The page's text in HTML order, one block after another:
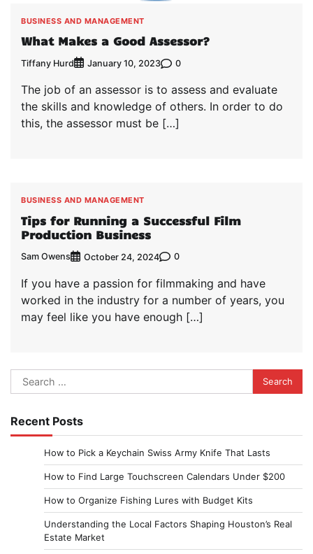
BUSINESS AND MANAGEMENT
What Makes a Good Assessor?
Tiffany Hurd January 10, 2023 0
The job of an assessor is to assess and evaluate
the skills and knowledge of others. In order to do
this, the assessor must be […]
BUSINESS AND MANAGEMENT
Tips for Running a Successful Film
Production Business
Sam Owens October 24, 2024 0
If you have a passion for filmmaking and have
worked in the industry for a number of years, you
may feel like you have enough […]
Search
for:
Recent Posts
How to Pick a Keychain Swiss Army Knife That Lasts
How to Find Large Touchscreen Calendars Under $200
How to Organize Fishing Lures with Budget Kits
Understanding the Local Factors Shaping Houston’s Real
Estate Market